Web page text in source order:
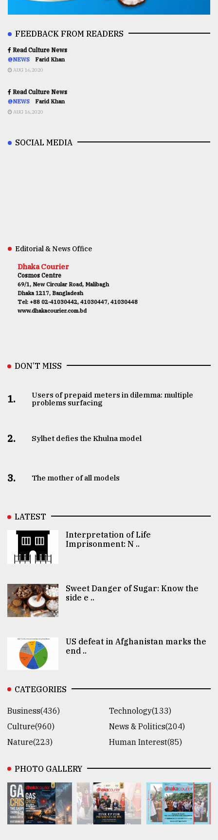
FEEDBACK FROM READERS
Read Culture News
@NEWS Farid Khan
AUG 16,2020
Read Culture News
@NEWS Farid Khan
AUG 16,2020
SOCIAL MEDIA
Editorial & News Office
Dhaka Courier
Cosmos Centre
69/1, New Circular Road, Malibagh
Dhaka 1217, Bangladesh
Tel: +88 02-41030442, 41030447, 41030448
www.dhakacourier.com.bd
DON’T MISS
1.
Users of prepaid meters in dilemma: multiple
problems surfacing
2. Sylhet defies the Khulna model
3. The mother of all models
LATEST
Interpretation of Life
Imprisonment: N ..
Sweet Danger of Sugar: Know the
side e ..
US defeat in Afghanistan marks the
end ..
CATEGORIES
Business(436)
Technology(133)
Culture(960)
News & Politics(204)
Nature(223)
Human Interest(85)
PHOTO GALLERY